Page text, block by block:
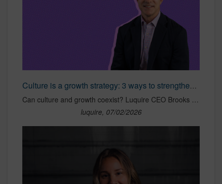
Culture is a growth strategy: 3 ways to strengthen yours
Can culture and growth coexist? Luquire CEO Brooks Luquire shares 3 proven strategies for strengthening company culture without sacrificing business growth.
luquire, 07/02/2026